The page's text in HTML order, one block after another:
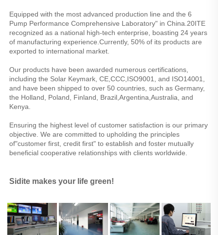
Equipped with the most advanced production line and the 6
Pump Performance Comprehensive Laboratory" in China.20ITE
recognized as a national high-tech enterprise, boasting 24 years
of manufacturing experience.Currently, 50% of its products are
exported to international market.
Our products have been awarded numerous certifications,
including the Solar Keymark, CE,CCC,ISO9001, and ISO14001,
and have been shipped to over 50 countries, such as Germany,
the Holland, Poland, Finland, Brazil,Argentina,Australia, and
Kenya.
Ensuring the highest level of customer satisfaction is our primary
objective. We are committed to upholding the principles
of"customer first, credit first" to establish and foster mutually
beneficial cooperative relationships with clients worldwide.
Sidite makes your life green!